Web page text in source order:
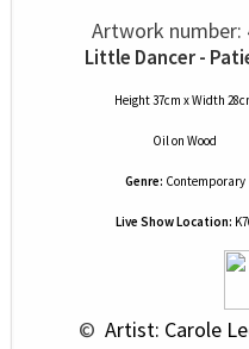
Artwork number:
Little Dancer -
Height 37cm x Width
Oilon Wood
Genre: Contemporary
Live Show Location:
© Artist: Carole